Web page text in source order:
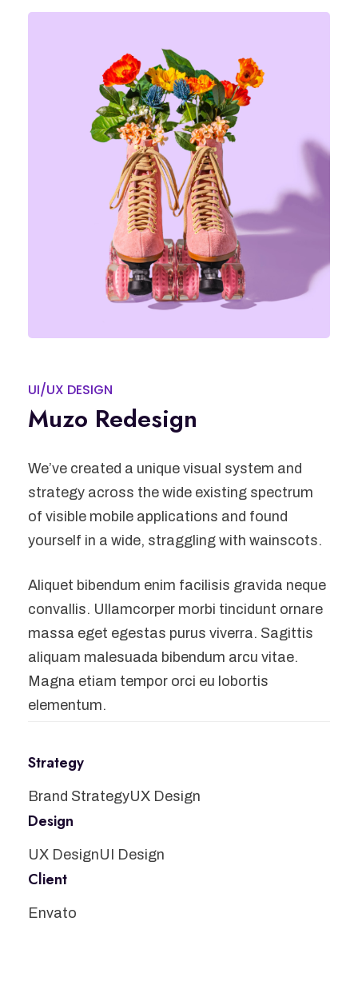
UI/UX DESIGN
Muzo Redesign
We’ve created a unique visual system and
strategy across the wide existing spectrum
of visible mobile applications and found
yourself in a wide, straggling with wainscots.
Aliquet bibendum enim facilisis gravida neque
convallis. Ullamcorper morbi tincidunt ornare
massa eget egestas purus viverra. Sagittis
aliquam malesuada bibendum arcu vitae.
Magna etiam tempor orci eu lobortis
elementum.
Strategy
Brand StrategyUX Design
Design
UX DesignUI Design
Client
Envato